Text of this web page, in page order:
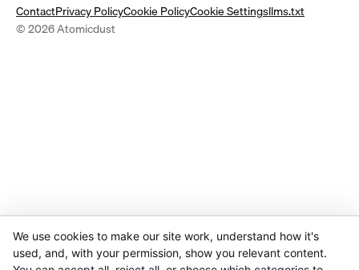
a
a
ContactPrivacy PolicyCookie PolicyCookie Settingsllms.txt
© 2026 Atomicdust
We use cookies to make our site work, understand how it's
used, and, with your permission, show you relevant content.